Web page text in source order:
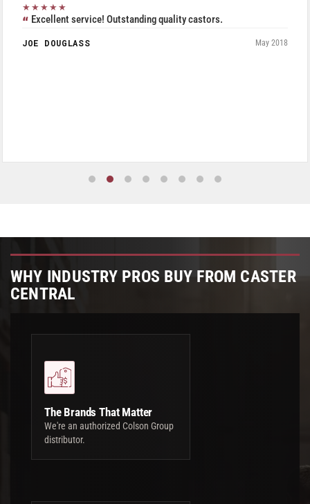
★★★★★
Excellent service! Outstanding quality castors.
JOE DOUGLASS May 2018
WHY INDUSTRY PROS BUY FROM CASTER
CENTRAL
The Brands That Matter
We're an authorized Colson Group
distributor.